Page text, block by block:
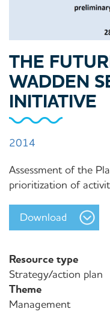
THE
WADDEN
INITIATIVE
2014
Assessment of the
prioritization of
Download
Resource type
Strategy/action plan
Theme
Management